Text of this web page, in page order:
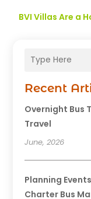
Recent
Overnight Bus
Travel
June, 2026
Planning
Charter Bus
BVI Villas Are a